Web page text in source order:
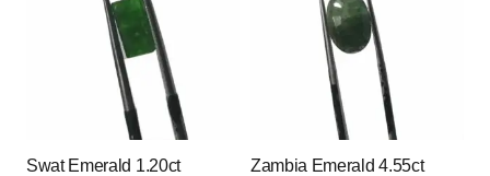
Swat Emerald 1.20ct Zambia Emerald 4.55ct